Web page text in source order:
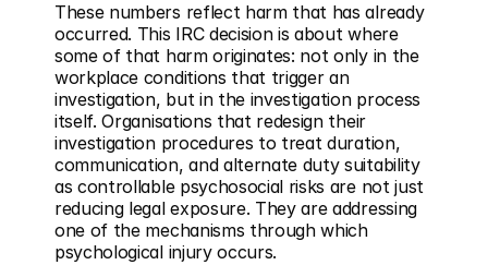
These numbers reflect harm that has already
occurred. This IRC decision is about where
some of that harm originates: not only in the
workplace conditions that trigger an
investigation, but in the investigation process
itself. Organisations that redesign their
investigation procedures to treat duration,
communication, and alternate duty suitability
as controllable psychosocial risks are not just
reducing legal exposure. They are addressing
one of the mechanisms through which
psychological injury occurs.